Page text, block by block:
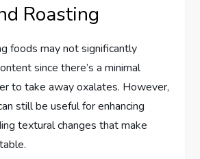
Roasting
foods may not significantly
since there’s a minimal
to take away oxalates. However,
still be useful for enhancing
textural changes that make